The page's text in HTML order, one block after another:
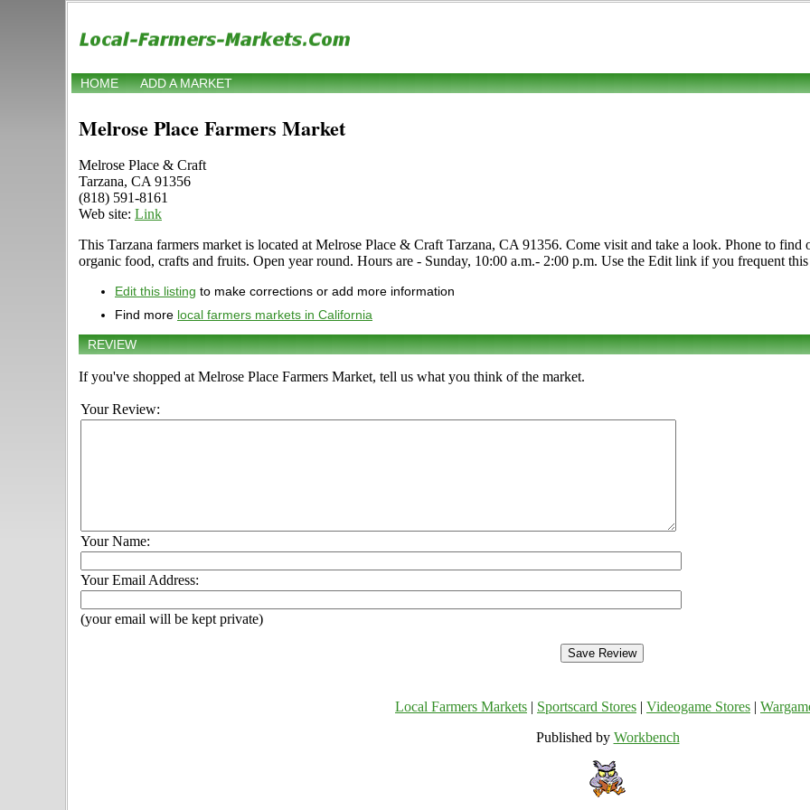
HOME ADD A MARKET
Melrose Place Farmers Market
Melrose Place & Craft
Tarzana, CA 91356
(818) 591-8161
Web site: Link
This Tarzana farmers market is located at Melrose Place & Craft Tarzana, CA 91356. Come visit and take a look. Phone to find
organic food, crafts and fruits. Open year round. Hours are - Sunday, 10:00 a.m.- 2:00 p.m. Use the Edit link if you frequent
Edit this listing to make corrections or add more information
Find more local farmers markets in California
REVIEW
If you've shopped at Melrose Place Farmers Market, tell us what you think of the market.
Your Review:
Your Name:
Your Email Address:
(your email will be kept private)
Local Farmers Markets Sportscard Stores Videogame Stores
Published by Workbench